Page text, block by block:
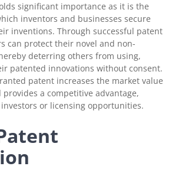
significant importance as it is the
inventors and businesses secure
inventions. Through successful patent
can protect their novel and non-
deterring others from using,
patented innovations without consent.
patent increases the market value
a competitive advantage,
or licensing opportunities.